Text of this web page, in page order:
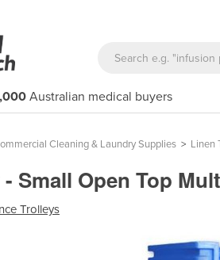
Australian medical buyers
Cleaning & Laundry Supplies > Linen
Small Open Top
Trolleys